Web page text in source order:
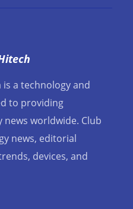
a technology and
to providing
worldwide. Club
news, editorial
devices, and